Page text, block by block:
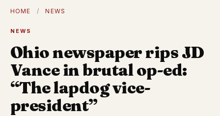
HOME / NEWS
NEWS
Ohio newspaper rips JD
Vance in brutal op-ed:
“The lapdog vice-
president”